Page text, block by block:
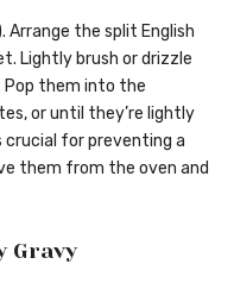
Arrange the split English
Lightly brush or drizzle
them into the
or until they’re lightly
crucial for preventing a
them from the oven and
Gravy